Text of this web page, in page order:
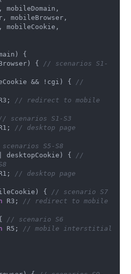
mobileDomain,
mobileBrowser,
mobileCookie,
{
{
// scenarios S1-
&& !cgi) {
//
// redirect to mobile
// scenarios S1-S3
// desktop page
S5-S8
{
//
// desktop page
{
// scenario S7
R3;
// redirect to mobile
// scenario S6
R5;
// mobile interstitial